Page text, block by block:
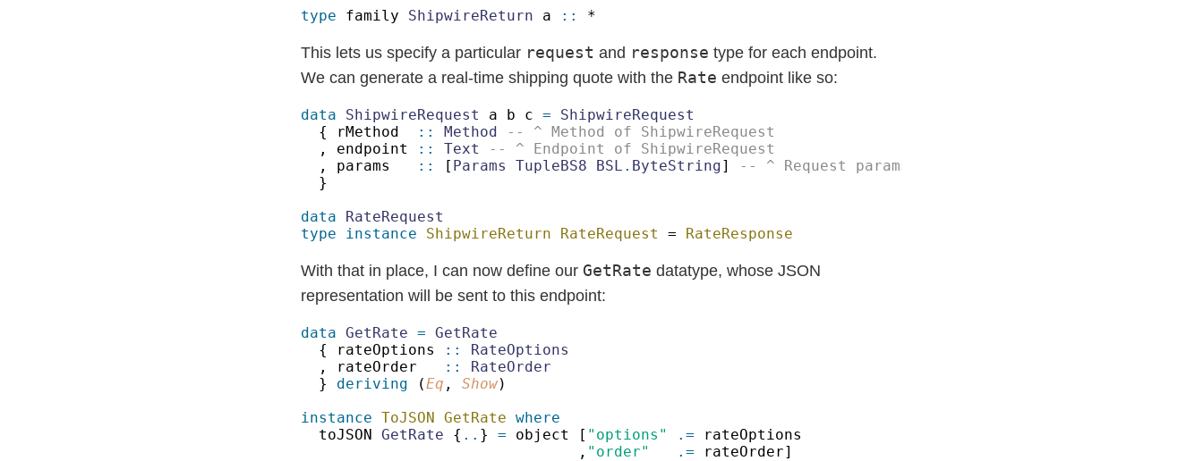
type family ShipwireReturn a ::
This lets us specify a particular request and response type for each endpoint.
We can generate a real-time shipping quote with the Rate endpoint like so:
data ShipwireRequest a b c =
{ rMethod
:: Method
, endpoint
:: Text
, params
:: [ Params TupleBS8 BSL . ByteString]
data
type instance ShipwireReturn RateRequest =
With that in place, I can now define our GetRate datatype, whose JSON
representation will be sent to this endpoint:
data GetRate =
{ rateOptions
::
, rateOrder
::
} deriving (Eq , Show
instance ToJSON GetRate
toJSON GetRate { .. } = object [ "options" .=
, "order" .=